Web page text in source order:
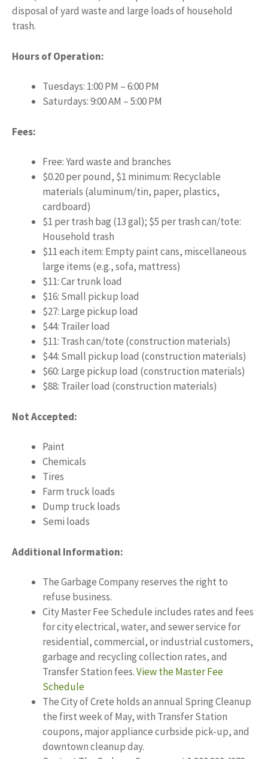
disposal of yard waste and large loads of household
trash.
Hours of Operation:
Tuesdays: 1:00 PM – 6:00 PM
Saturdays: 9:00 AM – 5:00 PM
Fees:
Free: Yard waste and branches
$0.20 per pound, $1 minimum: Recyclable
materials (aluminum/tin, paper, plastics,
cardboard)
$1 per trash bag (13 gal); $5 per trash can/tote:
Household trash
$11 each item: Empty paint cans, miscellaneous
large items (e.g., sofa, mattress)
$11: Car trunk load
$16: Small pickup load
$27: Large pickup load
$44: Trailer load
$11: Trash can/tote (construction materials)
$44: Small pickup load (construction materials)
$60: Large pickup load (construction materials)
$88: Trailer load (construction materials)
Not Accepted:
Paint
Chemicals
Tires
Farm truck loads
Dump truck loads
Semi loads
Additional Information:
The Garbage Company reserves the right to
refuse business.
City Master Fee Schedule includes rates and fees
for city electrical, water, and sewer service for
residential, commercial, or industrial customers,
garbage and recycling collection rates, and
Transfer Station fees.View the Master Fee
Schedule
The City of Crete holds an annual Spring Cleanup
the first week of May, with Transfer Station
coupons, major appliance curbside pick-up, and
downtown cleanup day.